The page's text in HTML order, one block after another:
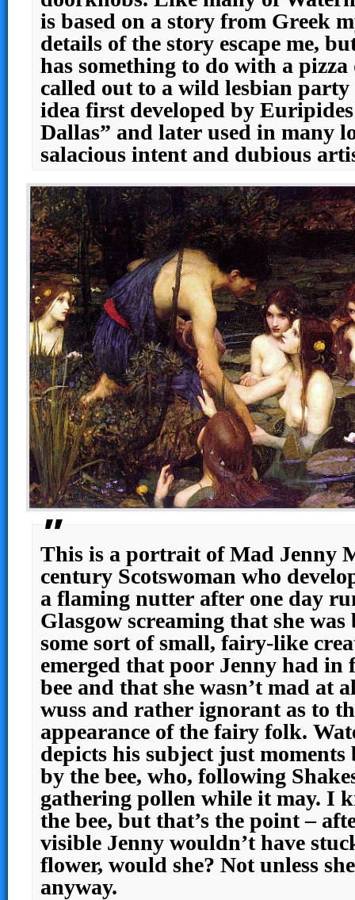
is based on a story from Greek
details of the story escape me,
has something to do with a
called out to a wild lesbian party
idea first developed by
Dallas” and later used in many
salacious intent and dubious
This is a portrait of Mad Jenny
century Scotswoman who
a flaming nutter after one day
Glasgow screaming that she
some sort of small, fairy-like
emerged that poor Jenny had in
bee and that she wasn’t mad at
wuss and rather ignorant as to
appearance of the fairy folk.
depicts his subject just moments
by the bee, who, following
gathering pollen while it may. I
the bee, but that’s the point –
visible Jenny wouldn’t have
flower, would she? Not unless
anyway.